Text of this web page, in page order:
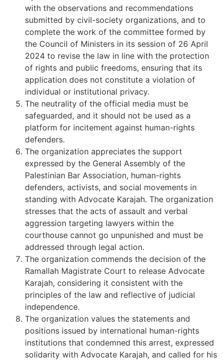
with the observations and recommendations
submitted by civil-society organizations, and to
complete the work of the committee formed by
the Council of Ministers in its session of 26 April
2024 to revise the law in line with the protection
of rights and public freedoms, ensuring that its
application does not constitute a violation of
individual or institutional privacy.
The neutrality of the official media must be
safeguarded, and it should not be used as a
platform for incitement against human-rights
defenders.
The organization appreciates the support
expressed by the General Assembly of the
Palestinian Bar Association, human-rights
defenders, activists, and social movements in
standing with Advocate Karajah. The organization
stresses that the acts of assault and verbal
aggression targeting lawyers within the
courthouse cannot go unpunished and must be
addressed through legal action.
The organization commends the decision of the
Ramallah Magistrate Court to release Advocate
Karajah, considering it consistent with the
principles of the law and reflective of judicial
independence.
The organization values the statements and
positions issued by international human-rights
institutions that condemned this arrest, expressed
solidarity with Advocate Karajah, and called for his